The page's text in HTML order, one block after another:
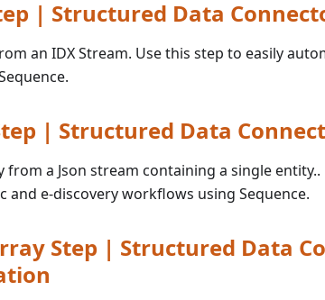
| Structured Data
an IDX Stream. Use this step to easily
| Structured Data
from a Json stream containing a single
and e-discovery workflows using Sequence.
Step | Structured Data